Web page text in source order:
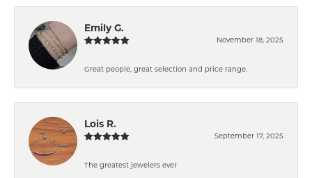
Emily G.
November 18, 2025
Great people, great selection and price range.
Lois R.
September 17, 2025
The greatest jewelers ever